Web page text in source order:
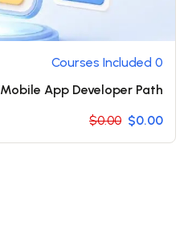
0 Courses Included
Mobile App Developer Path
$0.00 $0.00